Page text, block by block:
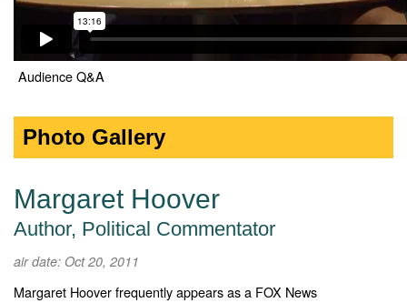
Audience Q&A
Photo Gallery
Margaret Hoover
Author, Political Commentator
air date: Oct 20, 2011
Margaret Hoover frequently appears as a FOX News